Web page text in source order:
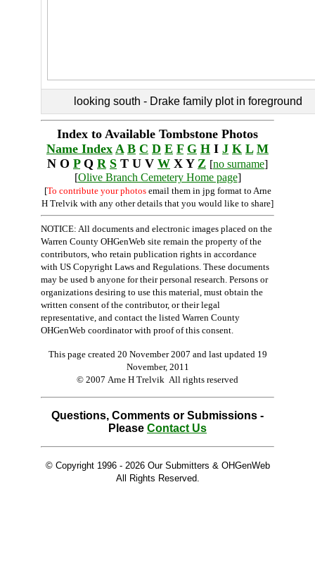
looking south - Drake family plot in foreground
Index to Available Tombstone Photos
Name Index A B C D E F G H I J K L M
N O PQ R S T U V W X Y Z [no surname]
[Olive Branch Cemetery Home page]
[To contribute your photosemail them in jpg format to Arne
H Trelvik with any other details that you would like to share]
NOTICE: All documents and electronic images placed on the
Warren County OHGenWeb site remain the property of the
contributors, who retain publication rights in accordance
with US Copyright Laws and Regulations. These documents
may be used b anyone for their personal research. Persons or
organizations desiring to use this material, must obtain the
written consent of the contributor, or their legal
representative, and contact the listed Warren County
OHGenWeb coordinator with proof of this consent.
This page created 20 November 2007 and last updated 19
November, 2011
© 2007 Arne H Trelvik All rights reserved
Questions, Comments or Submissions -
Please Contact Us
© Copyright 1996 - 2026 Our Submitters & OHGenWeb
All Rights Reserved.